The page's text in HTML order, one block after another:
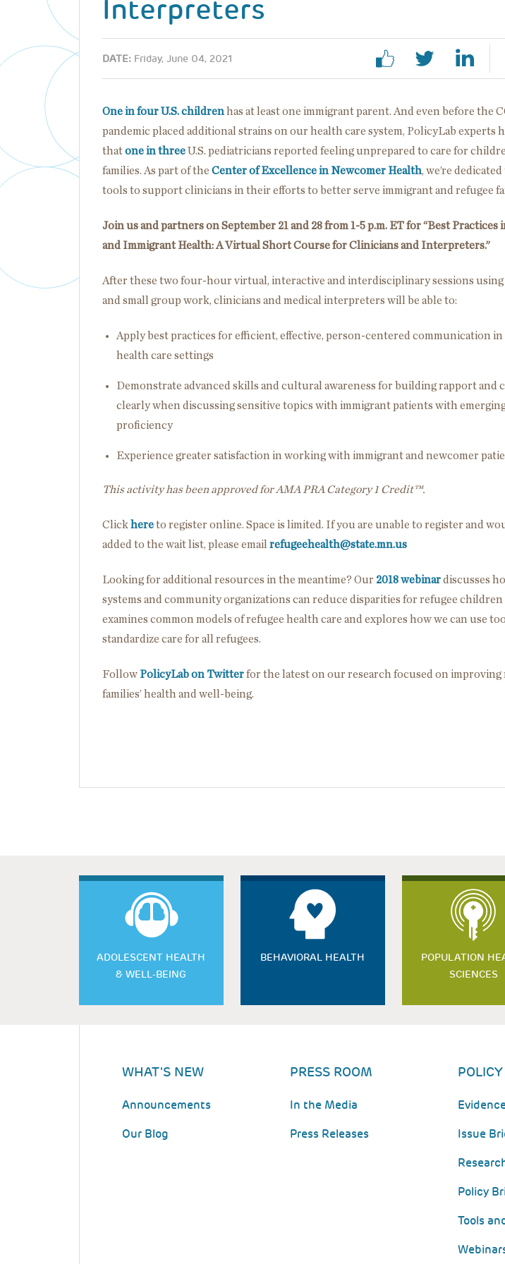
Interpreters
DATE: Friday, June 04, 2021
One in four U.S. children has at least one immigrant parent. And even before the
pandemic placed additional strains on our health care system, PolicyLab experts
thatone in threeU.S. pediatricians reported feeling unprepared to care for
families. As part of the Center of Excellence in Newcomer Health, we’re
tools to support clinicians in their efforts to better serve immigrant and refugee
Join us and partners on September 21 and 28 from 1-5 p.m. ET for “Best Practices
and Immigrant Health: A Virtual Short Course for Clinicians and Interpreters.”
After these two four-hour virtual, interactive and interdisciplinary sessions using
and small group work, clinicians and medical interpreters will be able to:
Apply best practices for efficient, effective, person-centered communication
health care settings
Demonstrate advanced skills and cultural awareness for building rapport and
clearly when discussing sensitive topics with immigrant patients with
proficiency
Experience greater satisfaction in working with immigrant and newcomer
This activity has been approved for AMA PRA Category 1 Credit™.
Click hereto register online. Space is limited. If you are unable to register and
added to the wait list, please email refugeehealth@state.mn.us
Looking for additional resources in the meantime? Our 2018 webinardiscusses
systems and community organizations can reduce disparities for refugee children
examines common models of refugee health care and explores how we can use
standardize care for all refugees.
Follow PolicyLab on Twitterfor the latest on our research focused on improving
families’ health and well-being.
ADOLESCENT HEALTH
& WELL-BEING
BEHAVIORAL HEALTH
POPULATION
SCIENCES
WHAT'S NEW
Announcements
Our Blog
PRESS ROOM
In the Media
Press Releases
Issue
Policy
Tools